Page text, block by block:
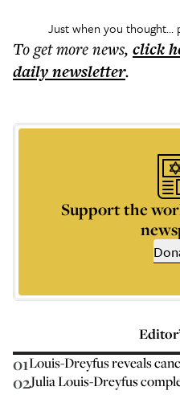
Just when you thought...
To get morenews, click
dailynewsletter.
Support the
01Louis-Dreyfus reveals
02Julia Louis-Dreyfus